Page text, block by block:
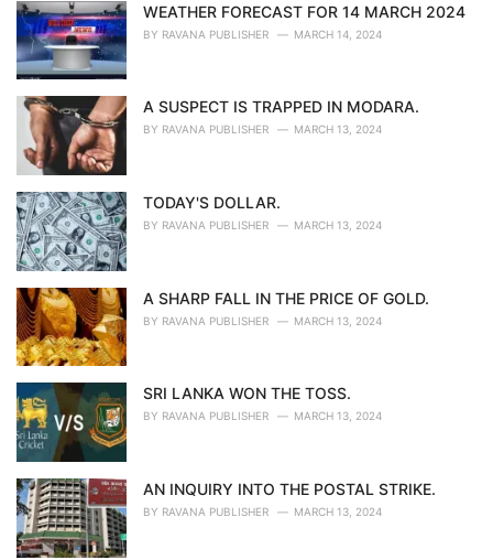
WEATHER FORECAST FOR 14 MARCH 2024
BY RAVANA PUBLISHER MARCH 14, 2024
A SUSPECT IS TRAPPED IN MODARA.
BY RAVANA PUBLISHER MARCH 13, 2024
TODAY'S DOLLAR.
BY RAVANA PUBLISHER MARCH 13, 2024
A SHARP FALL IN THE PRICE OF GOLD.
BY RAVANA PUBLISHER MARCH 13, 2024
SRI LANKA WON THE TOSS.
BY RAVANA PUBLISHER MARCH 13, 2024
AN INQUIRY INTO THE POSTAL STRIKE.
BY RAVANA PUBLISHER MARCH 13, 2024